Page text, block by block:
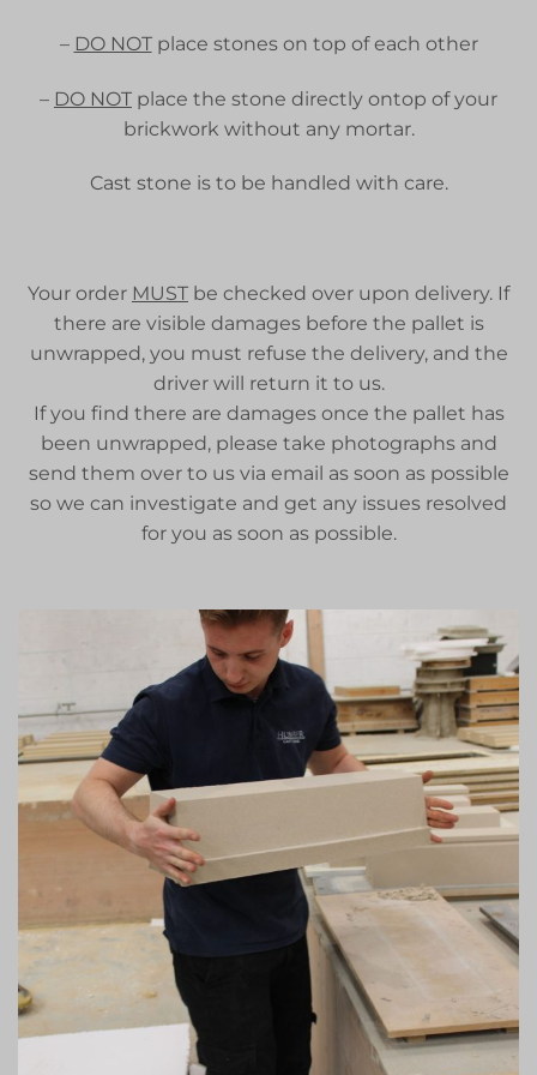
– DO NOTplace stones on top of each other
– DO NOT place the stone directly ontop of your
brickwork without any mortar.
Cast stone is to be handled with care.
Your order MUST be checked over upon delivery. If
there are visible damages before the pallet is
unwrapped, you must refuse the delivery, and the
driver will return it to us.
If you find there are damages once the pallet has
been unwrapped, please take photographs and
send them over to us via email as soon as possible
so we can investigate and get any issues resolved
for you as soon as possible.